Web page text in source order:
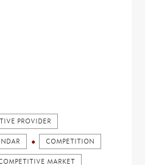
PROVIDER
COMPETITION
MARKET